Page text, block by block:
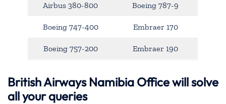
Airbus 380-800 Boeing 787-9
Boeing 747-400 Embraer 170
Boeing 757-200 Embraer 190
British Airways Namibia Office will solve
all your queries